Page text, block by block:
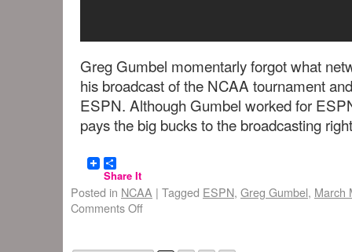
Greg Gumbel momentarly forgot what
his broadcast of the NCAA tournament
ESPN. Although Gumbel worked for
pays the big bucks to the broadcasting
Share It
Posted in NCAA | Tagged ESPN, Greg Gumbel, March
Comments Off